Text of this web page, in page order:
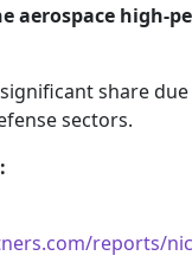
aerospace high-
share
sectors.
reports/